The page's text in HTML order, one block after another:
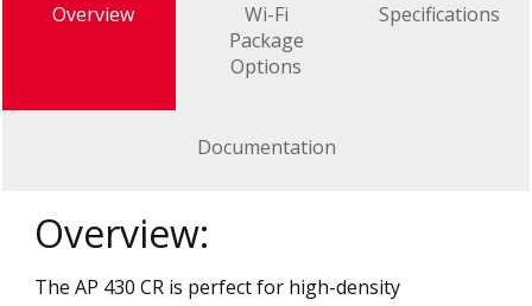
Overview
Wi-Fi
Package
Options
Specifications
Documentation
Overview:
The AP 430 CR is perfect for high-density